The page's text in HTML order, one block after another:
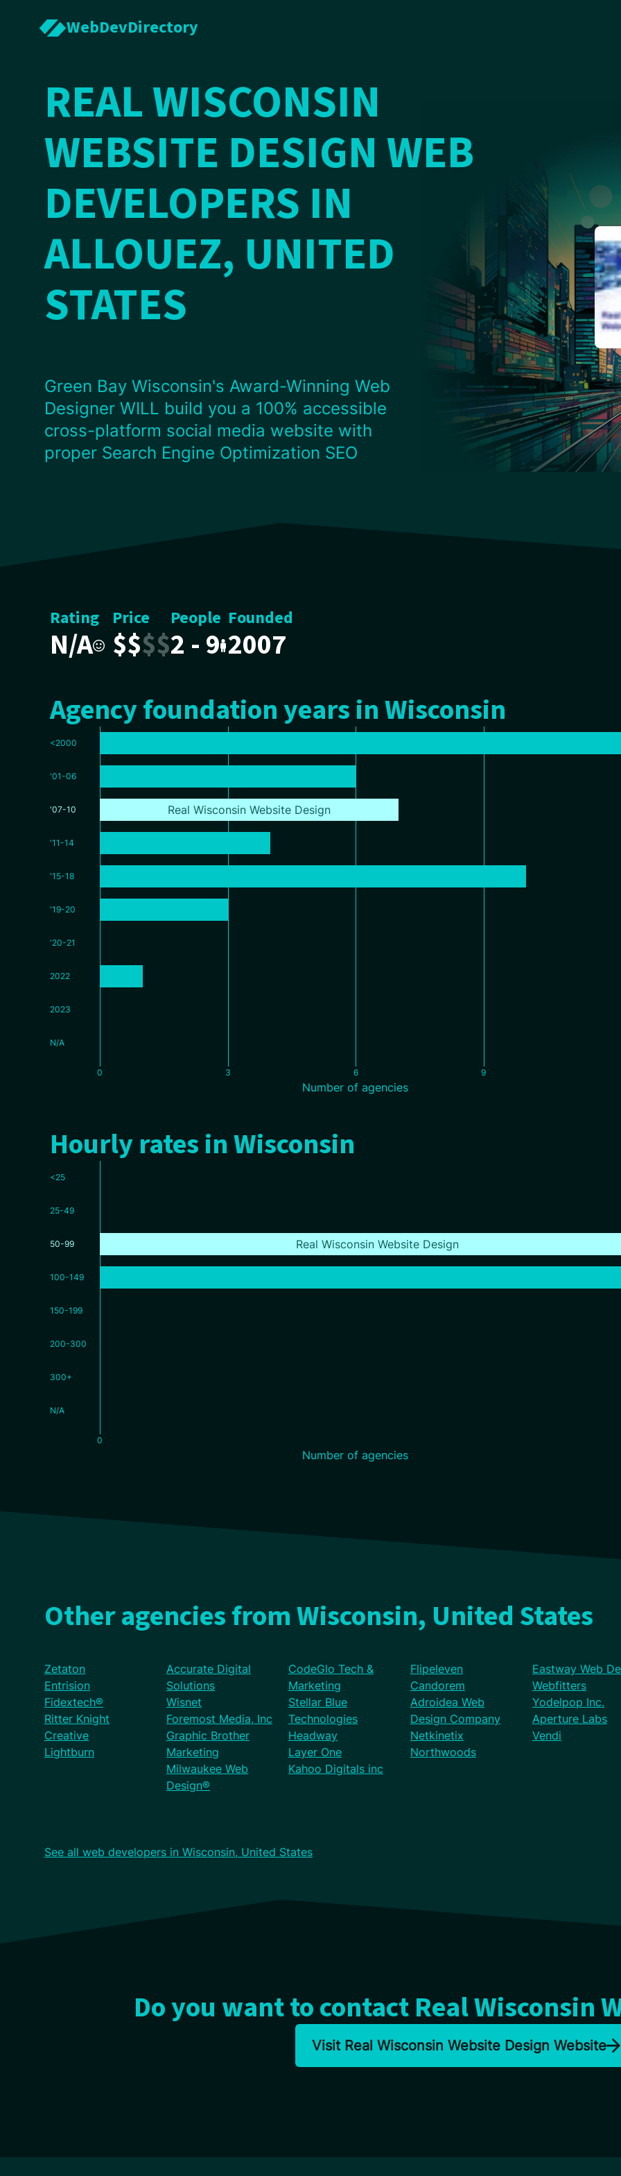
WebDevDirectory
REAL WISCONSIN
WEBSITE DESIGN WEB
DEVELOPERS IN
ALLOUEZ, UNITED
STATES
Green Bay Wisconsin's Award-Winning Web
Designer WILL build you a 100% accessible
cross-platform social media website with
proper Search Engine Optimization SEO
Rating
N/A
Price
$$$$
People
2 - 9
Founded
2007
Agency foundation years in Wisconsin
<2000
'01-06
'07-10 Real Wisconsin Website Design
'11-14
'15-18
'19-20
'20-21
2022
2023
N/A
0 3 6 9
Number of agencies
Hourly rates in Wisconsin
<25
25-49
50-99 Real Wisconsin Website Design
100-149
150-199
200-300
300+
N/A
0
Number of agencies
Other agencies from Wisconsin, United States
Zetaton
Entrision
Fidextech®
Ritter Knight
Creative
Lightburn
Accurate Digital
Solutions
Wisnet
Foremost Media, Inc
Graphic Brother
Marketing
Milwaukee Web
Design®
CodeGlo Tech &
Marketing
Stellar Blue
Technologies
Headway
Layer One
Kahoo Digitals inc
Flipeleven
Candorem
Adroidea Web
Design Company
Netkinetix
Northwoods
Eastway Web
Webfitters
Yodelpop Inc.
Aperture Labs
Vendi
See all web developers in Wisconsin, United States
Do you want to contact Real Wisconsin
Visit Real Wisconsin Website Design Website